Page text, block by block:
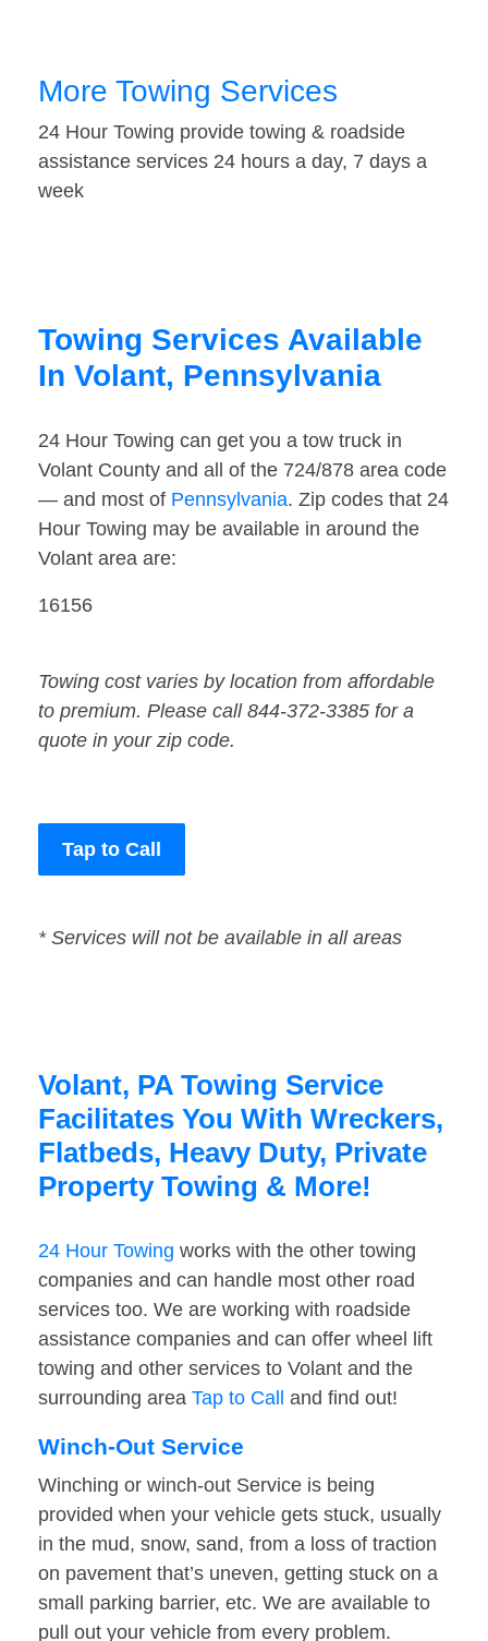
More Towing Services
24 Hour Towing provide towing & roadside
assistance services 24 hours a day, 7 days a
week
Towing Services Available
In Volant, Pennsylvania
24 Hour Towing can get you a tow truck in
Volant County and all of the 724/878 area code
— and most of Pennsylvania. Zip codes that 24
Hour Towing may be available in around the
Volant area are:
16156
Towing cost varies by location from affordable
to premium. Please call 844-372-3385 for a
quote in your zip code.
Tap to Call
* Services will not be available in all areas
Volant, PA Towing Service
Facilitates You With Wreckers,
Flatbeds, Heavy Duty, Private
Property Towing & More!
24 Hour Towing works with the other towing
companies and can handle most other road
services too. We are working with roadside
assistance companies and can offer wheel lift
towing and other services to Volant and the
surrounding area Tap to Call and find out!
Winch-Out Service
Winching or winch-out Service is being
provided when your vehicle gets stuck, usually
in the mud, snow, sand, from a loss of traction
on pavement that’s uneven, getting stuck on a
small parking barrier, etc. We are available to
pull out your vehicle from every problem.